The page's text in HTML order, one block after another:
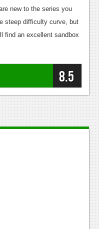
new to the series you
steep difficulty curve, but
find an excellent sandbox
8.5